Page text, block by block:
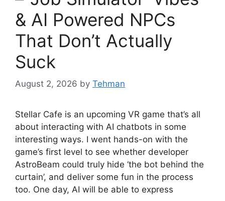
& AI Powered NPCs
That Don’t Actually
Suck
August 2, 2026 by Tehman
Stellar Cafe is an upcoming VR game that’s all
about interacting with AI chatbots in some
interesting ways. I went hands-on with the
game’s first level to see whether developer
AstroBeam could truly hide ‘the bot behind the
curtain’, and deliver some fun in the process
too. One day, AI will be able to express